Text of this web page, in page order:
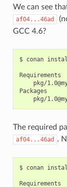
We can see
af04...46ad
GCC 4.6?
$ conan
pkg/
The required
af04...46ad .
$ conan